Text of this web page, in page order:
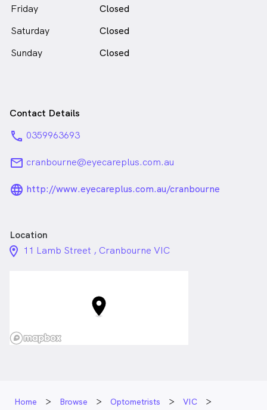
Friday
Closed
Saturday
Closed
Sunday
Closed
Contact Details
phone 0359963693
email cranbourne@eyecareplus.com.au
language_24px_rounded
http://www.eyecareplus.com.au/cranbourne
Location
location_on_24px
11 Lamb Street , Cranbourne VIC
Home Browse Optometrists
VIC